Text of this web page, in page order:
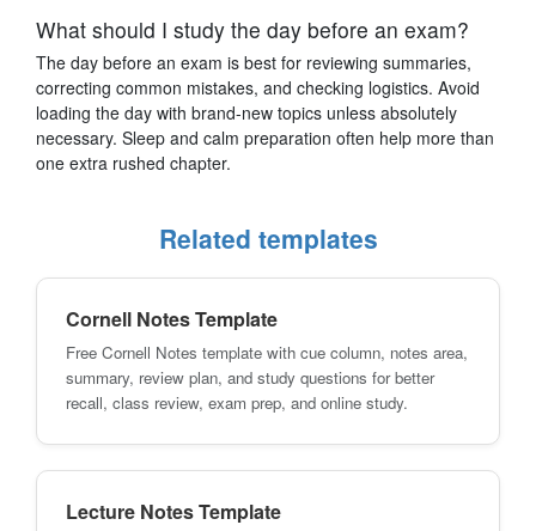
What should I study the day before an exam?
The day before an exam is best for reviewing summaries,
correcting common mistakes, and checking logistics. Avoid
loading the day with brand-new topics unless absolutely
necessary. Sleep and calm preparation often help more than
one extra rushed chapter.
Related templates
Cornell Notes Template
Free Cornell Notes template with cue column, notes area,
summary, review plan, and study questions for better
recall, class review, exam prep, and online study.
Lecture Notes Template